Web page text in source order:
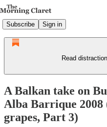
Subscribe Sign in
Read
A Balkan take on
Alba Barrique 2008
grapes, Part 3)